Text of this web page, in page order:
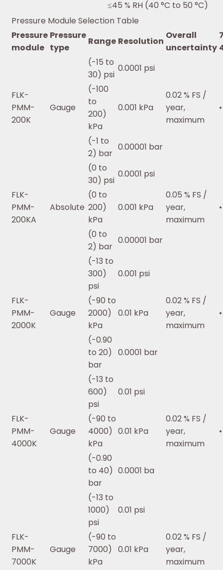
≤45 % RH (40 °C to 50 °C)
Pressure Module Selection Table
Pressure
module
Pressure
type
Range Resolution
Overall
uncertainty
FLK-
PMM-
200K
Gauge
(-15 to
30) psi
0.0001 psi
0.02 % FS /
year,
maximum
•
(-100
to
200)
kPa
0.001 kPa
(-1 to
2) bar
0.00001 bar
FLK-
PMM-
200KA
Absolute
(0 to
30) psi
0.0001 psi
0.05 % FS /
year,
maximum
•
(0 to
200)
kPa
0.001 kPa
(0 to
2) bar
0.00001 bar
FLK-
PMM-
2000K
Gauge
(-13 to
300)
psi
0.001 psi
0.02 % FS /
year,
maximum
•
(-90 to
2000)
kPa
0.01 kPa
(-0.90
to 20)
bar
0.0001 bar
FLK-
PMM-
4000K
Gauge
(-13 to
600)
psi
0.01 psi
0.02 % FS /
year,
maximum
•
(-90 to
4000)
kPa
0.01 kPa
(-0.90
to 40)
bar
0.0001 ba
FLK-
PMM-
7000K
Gauge
(-13 to
1000)
psi
0.01 psi
0.02 % FS /
year,
maximum
(-90 to
7000)
kPa
0.01 kPa